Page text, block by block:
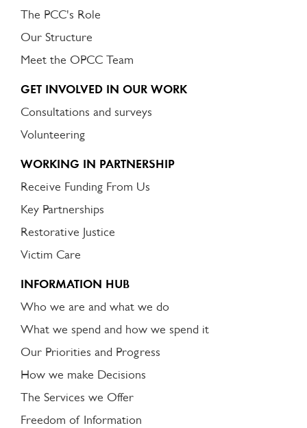
The PCC's Role
Our Structure
Meet the OPCC Team
GET INVOLVED IN OUR WORK
Consultations and surveys
Volunteering
WORKING IN PARTNERSHIP
Receive Funding From Us
Key Partnerships
Restorative Justice
Victim Care
INFORMATION HUB
Who we are and what we do
What we spend and how we spend it
Our Priorities and Progress
How we make Decisions
The Services we Offer
Freedom of Information